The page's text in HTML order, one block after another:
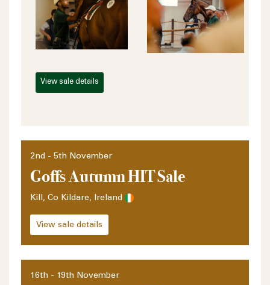
View sale details
2nd - 5th November
Goffs Autumn HIT Sale
Kill, Co Kildare, Ireland
View sale details
16th - 19th November